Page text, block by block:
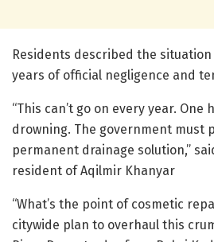
Residents described the
years of official negligence and
“This can’t go on every year. One
drowning. The government must
permanent drainage solution,”
resident of Aqilmir Khanyar
“What’s the point of cosmetic
citywide plan to overhaul this